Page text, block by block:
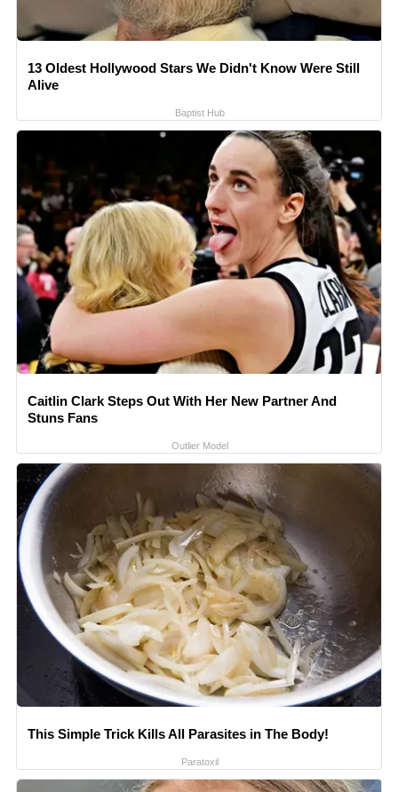
13 Oldest Hollywood Stars We Didn't Know Were Still
Alive
Baptist Hub
Caitlin Clark Steps Out With Her New Partner And
Stuns Fans
Outlier Model
This Simple Trick Kills All Parasites in The Body!
Paratoxil